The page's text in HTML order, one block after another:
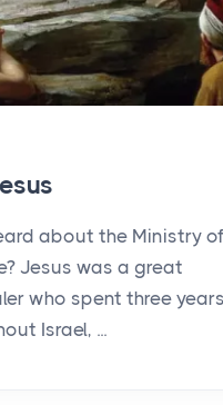
about the Ministry of
Jesus was a great
who spent three years
Israel, ...